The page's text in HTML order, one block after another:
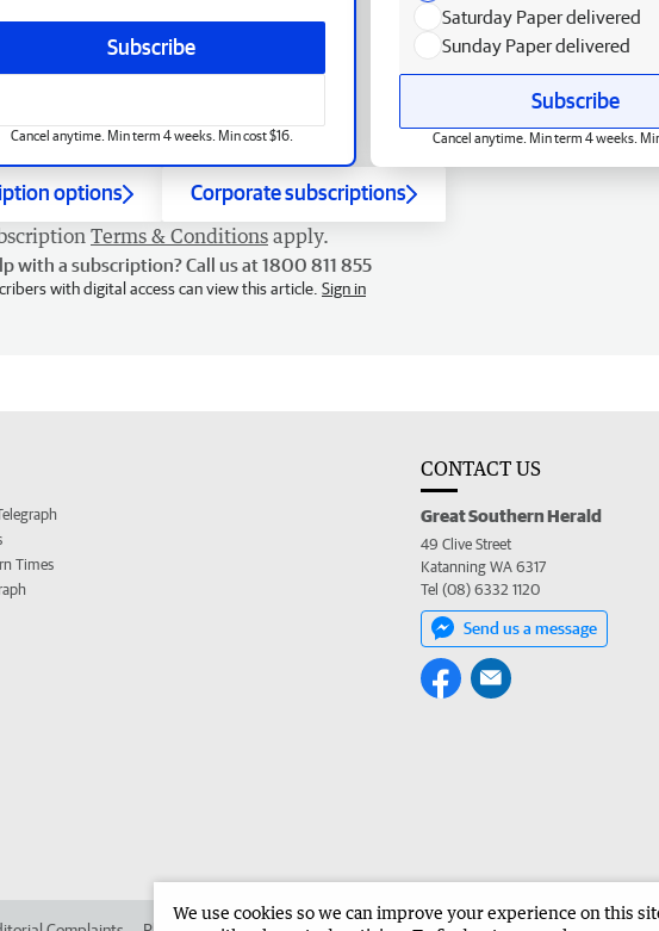
Subscribe
Cancel anytime. Min term 4 weeks. Min cost $16.
Saturday Paper delivered
Sunday Paper delivered
Subscribe
Cancel anytime. Min term 4 weeks.
options Corporate subscriptions
Terms & Conditions apply.
with a subscription? Call us at 1800 811 855
with digital access can view this article. Sign in
Times
CONTACT US
Great Southern Herald
49 Clive Street
Katanning WA 6317
Tel (08) 6332 1120
Send us a message
We use cookies so we can improve your experience on this